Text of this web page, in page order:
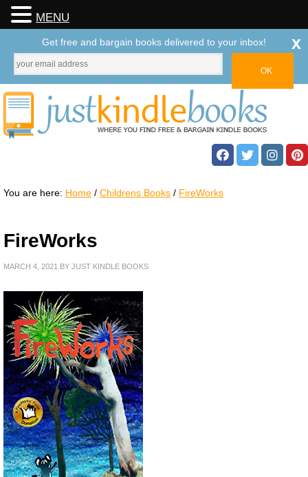
You are here: Home / Childrens Books / FireWorks
FireWorks
MARCH 4, 2021 BY JUST KINDLE BOOKS
MENU
Get free and bargain books delivered to your inbox! x